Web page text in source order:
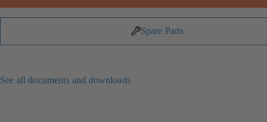
Spare Parts
See all documents and downloads